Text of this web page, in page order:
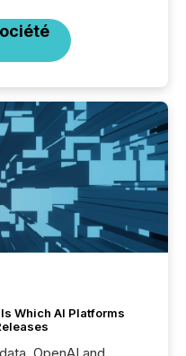
Which AI Platforms